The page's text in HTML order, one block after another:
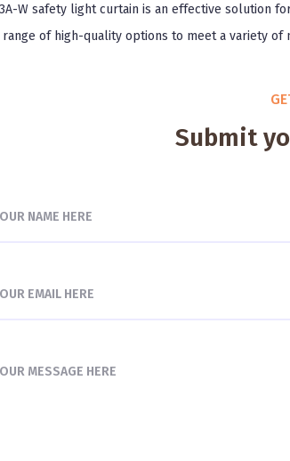
W safety light curtain is an effective solution
of high-quality options to meet a variety of
Submit